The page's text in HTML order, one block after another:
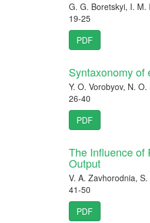
G. G. Boretskyi, I. M.
19-25
PDF
Syntaxonomy of
Y. O. Vorobyov, N.
26-40
PDF
The Influence of
Output
V. A. Zavhorodnia,
41-50
PDF